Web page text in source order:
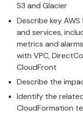
S3 and Glacier
Describe keyAWS
and services,
metrics and
with VPC,
CloudFront
Describe the
Identify the
CloudFormation